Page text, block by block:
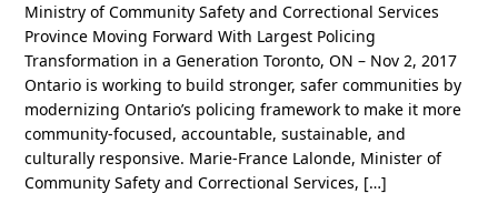
Ministry of Community Safety and Correctional Services
Province Moving Forward With Largest Policing
Transformation in a Generation Toronto, ON – Nov 2, 2017
Ontario is working to build stronger, safer communities by
modernizing Ontario’s policing framework to make it more
community-focused, accountable, sustainable, and
culturally responsive. Marie-France Lalonde, Minister of
Community Safety and Correctional Services, […]